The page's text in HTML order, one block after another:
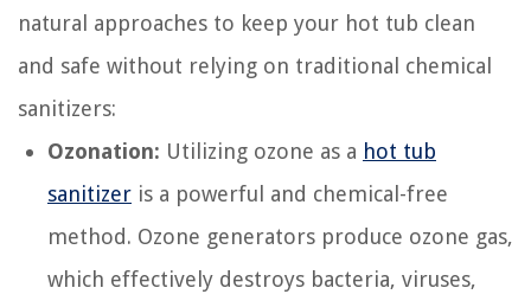
natural approaches to keep your hot tub clean
and safe without relying on traditional chemical
sanitizers:
Ozonation: Utilizing ozone as a hot tub
sanitizer is a powerful and chemical-free
method. Ozone generators produce ozone gas,
which effectively destroys bacteria, viruses,